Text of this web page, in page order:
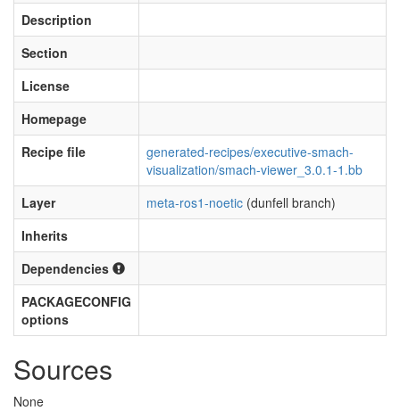
Description
Section
License
Homepage
Recipe file
generated-recipes/executive-smach-
visualization/smach-viewer_3.0.1-1.bb
Layer
meta-ros1-noetic (dunfell branch)
Inherits
Dependencies
PACKAGECONFIG
options
Sources
None